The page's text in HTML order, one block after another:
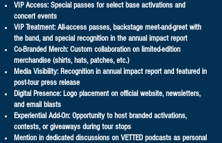
VIP Access: Special passes for select base activations and
concert events
VIP Treatment: All-access passes, backstage meet-and-greet with
the band, and special recognition in the annual impact report
Co-Branded Merch: Custom collaboration on limited-edition
merchandise (shirts, hats, patches, etc.)
Media Visibility: Recognition in annual impact report and featured in
post-tour press release
Digital Presence: Logo placement on official website, newsletters,
and email blasts
Experiential Add-On: Opportunity to host branded activations,
contests, or giveaways during tour stops
Mention in dedicated discussions on VETTED podcasts as personal